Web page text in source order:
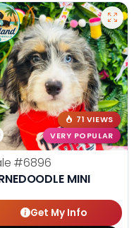
71 VIEWS
VERY POPULAR
#6896
MINI
Get My Info